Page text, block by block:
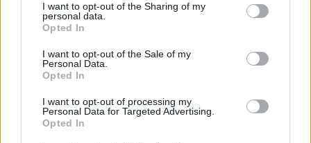
I want to opt-out of the Sharing of my
personal data.
Opted In
I want to opt-out of the Sale of my
Personal Data.
Opted In
I want to opt-out of processing my
Personal Data for Targeted Advertising.
Opted In
batmagasinet.no utgis av
Alt innhold er opphavsrettslig beskyttet.
Båtmagasinet er medlem av Fagpressen og
arbeider etter Vær Varsom-plakaten og